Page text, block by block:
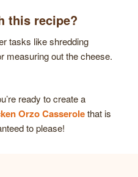
this recipe?
tasks like shredding
measuring out the cheese.
ready to create a
Orzo Casserolethat is
to please!